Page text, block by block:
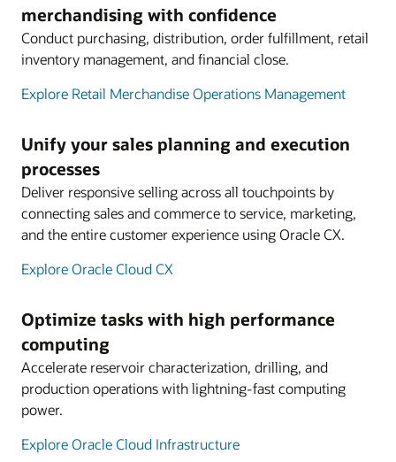
merchandising with confidence
Conduct purchasing, distribution, order fulfillment, retail
inventory management, and financial close.
Explore Retail Merchandise Operations Management
Unify your sales planning and execution
processes
Deliver responsive selling across all touchpoints by
connecting sales and commerce to service, marketing,
and the entire customer experience using Oracle CX.
Explore Oracle Cloud CX
Optimize tasks with high performance
computing
Accelerate reservoir characterization, drilling, and
production operations with lightning-fast computing
power.
Explore Oracle Cloud Infrastructure